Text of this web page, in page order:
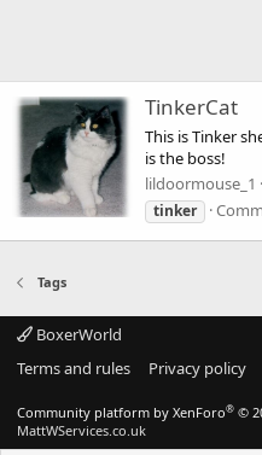
TinkerCat
This is Tinker
is the boss!
lildoormouse_1
tinker
Tags
BoxerWorld
Terms and rules
Privacy policy
Community platform by XenForo® ©
MattWServices.co.uk